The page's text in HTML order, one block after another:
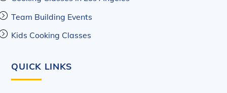
Team Building Events
Kids Cooking Classes
QUICK LINKS